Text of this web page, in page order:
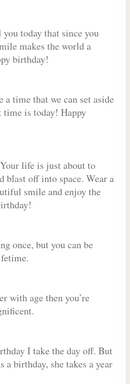
today that since you
makes the world a
birthday!
a time that we can set aside
time is today! Happy
life is just about to
blast off into space. Wear a
smile and enjoy the
once, but you can be
with age then you’re
I take the day off. But
a birthday, she takes a year